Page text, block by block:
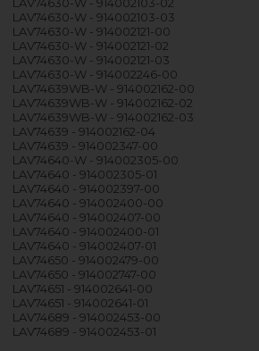
LAV74630-W - 914002103-03
LAV74630-W - 914002121-00
LAV74630-W - 914002121-02
LAV74630-W - 914002121-03
LAV74630-W - 914002246-00
LAV74639WB-W - 914002162-00
LAV74639WB-W - 914002162-02
LAV74639WB-W - 914002162-03
LAV74639 - 914002162-04
LAV74639 - 914002347-00
LAV74640-W - 914002305-00
LAV74640 - 914002305-01
LAV74640 - 914002397-00
LAV74640 - 914002400-00
LAV74640 - 914002407-00
LAV74640 - 914002400-01
LAV74640 - 914002407-01
LAV74650 - 914002479-00
LAV74650 - 914002747-00
LAV74651 - 914002641-00
LAV74651 - 914002641-01
LAV74689 - 914002453-00
LAV74689 - 914002453-01